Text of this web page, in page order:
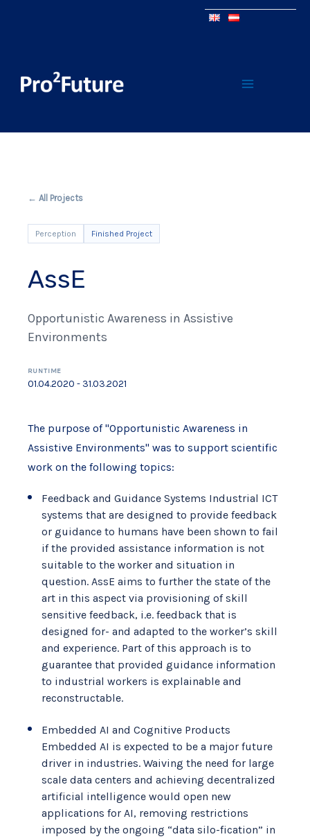
← All Projects
Perception Finished Project
AssE
Opportunistic Awareness in Assistive
Environments
RUNTIME
01.04.2020 - 31.03.2021
The purpose of "Opportunistic Awareness in
Assistive Environments" was to support scientific
work on the following topics:
Feedback and Guidance Systems Industrial ICT
systems that are designed to provide feedback
or guidance to humans have been shown to fail
if the provided assistance information is not
suitable to the worker and situation in
question. AssE aims to further the state of the
art in this aspect via provisioning of skill
sensitive feedback, i.e. feedback that is
designed for- and adapted to the worker’s skill
and experience. Part of this approach is to
guarantee that provided guidance information
to industrial workers is explainable and
reconstructable.
Embedded AI and Cognitive Products
Embedded AI is expected to be a major future
driver in industries. Waiving the need for large
scale data centers and achieving decentralized
artificial intelligence would open new
applications for AI, removing restrictions
imposed by the ongoing “data silo-fication” in